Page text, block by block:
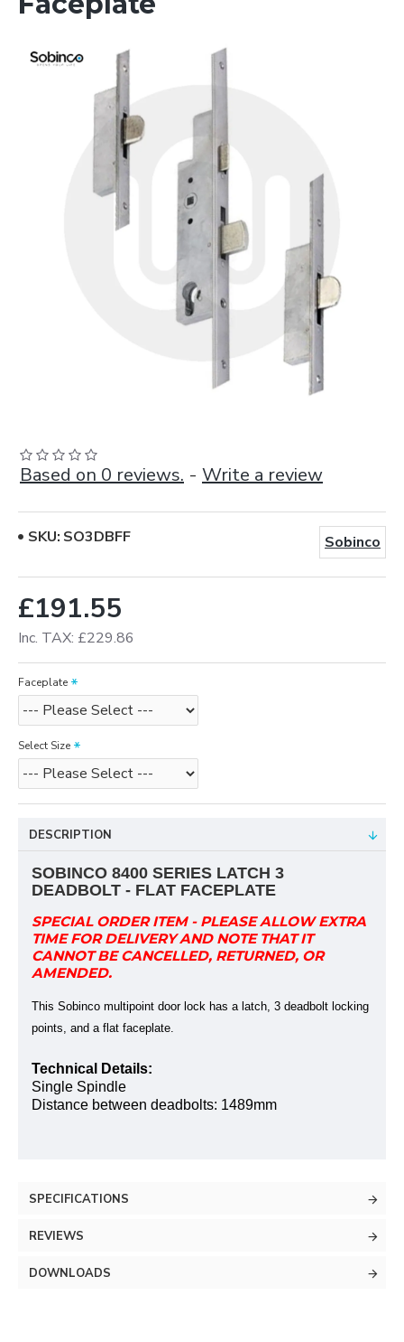
Based on 0 reviews. - Write a review
£191.55
Inc. TAX: £229.86
SKU: SO3DBFF Sobinco
Faceplate
Select Size
DESCRIPTION
SOBINCO 8400 SERIES LATCH 3
DEADBOLT - FLAT FACEPLATE
SPECIAL ORDER ITEM - PLEASE ALLOW EXTRA
TIME FOR DELIVERY AND NOTE THAT IT
CANNOT BE CANCELLED, RETURNED, OR
AMENDED.
This Sobinco multipoint door lock has a latch, 3 deadbolt locking
points, and a flat faceplate.
Technical Details:
Single Spindle
Distance between deadbolts: 1489mm
SPECIFICATIONS
REVIEWS
DOWNLOADS